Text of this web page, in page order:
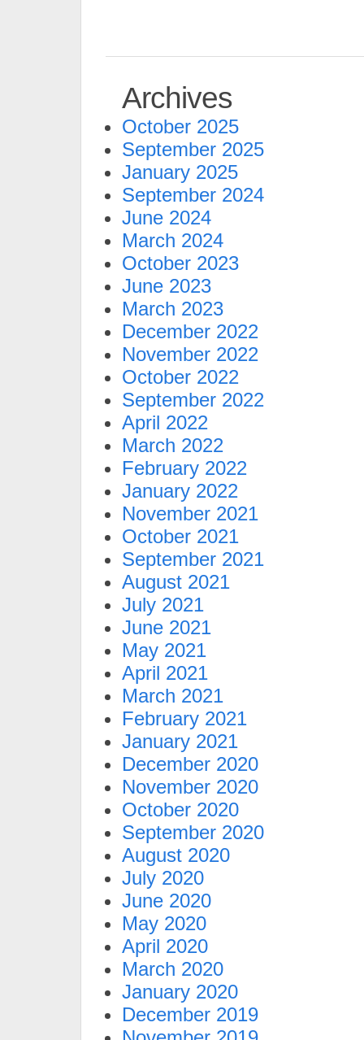
Archives
October 2025
September 2025
January 2025
September 2024
June 2024
March 2024
October 2023
June 2023
March 2023
December 2022
November 2022
October 2022
September 2022
April 2022
March 2022
February 2022
January 2022
November 2021
October 2021
September 2021
August 2021
July 2021
June 2021
May 2021
April 2021
March 2021
February 2021
January 2021
December 2020
November 2020
October 2020
September 2020
August 2020
July 2020
June 2020
May 2020
April 2020
March 2020
January 2020
December 2019